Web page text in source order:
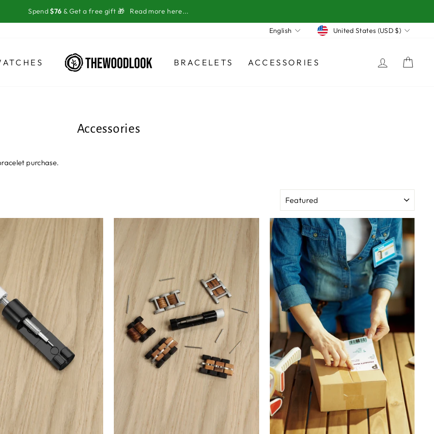
Spend$76 & Get a free gift 🎁 Read more here...
Language
English Currency
United States (USD $)
BRACELETS ACCESSORIES LOG IN
Accessories
purchase.